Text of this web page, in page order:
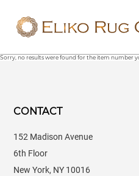
Sorry, no results were found for the item number
CONTACT
152 Madison Avenue
6th Floor
New York, NY 10016